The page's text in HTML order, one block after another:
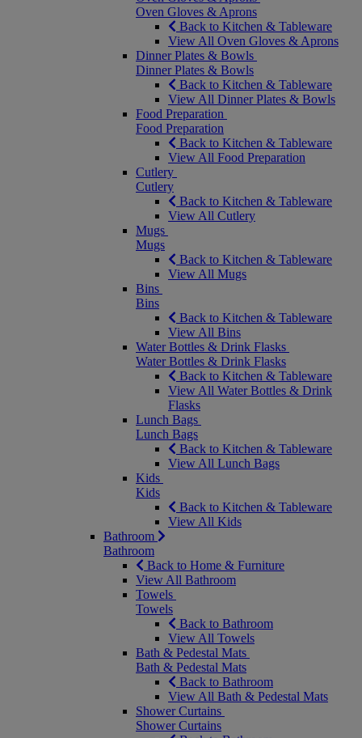
Oven Gloves & Aprons
Back to Kitchen & Tableware
View All Oven Gloves & Aprons
Dinner Plates & Bowls
Dinner Plates & Bowls
Back to Kitchen & Tableware
View All Dinner Plates & Bowls
Food Preparation
Food Preparation
Back to Kitchen & Tableware
View All Food Preparation
Cutlery
Cutlery
Back to Kitchen & Tableware
View All Cutlery
Mugs
Mugs
Back to Kitchen & Tableware
View All Mugs
Bins
Bins
Back to Kitchen & Tableware
View All Bins
Water Bottles & Drink Flasks
Water Bottles & Drink Flasks
Back to Kitchen & Tableware
View All Water Bottles & Drink
Flasks
Lunch Bags
Lunch Bags
Back to Kitchen & Tableware
View All Lunch Bags
Kids
Kids
Back to Kitchen & Tableware
View All Kids
Bathroom
Bathroom
Back to Home & Furniture
View All Bathroom
Towels
Towels
Back to Bathroom
View All Towels
Bath & Pedestal Mats
Bath & Pedestal Mats
Back to Bathroom
View All Bath & Pedestal Mats
Shower Curtains
Shower Curtains